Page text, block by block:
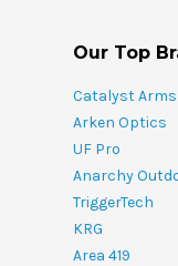
Our Top
Catalyst Arms
Arken Optics
UF Pro
Anarchy
TriggerTech
KRG
Area 419